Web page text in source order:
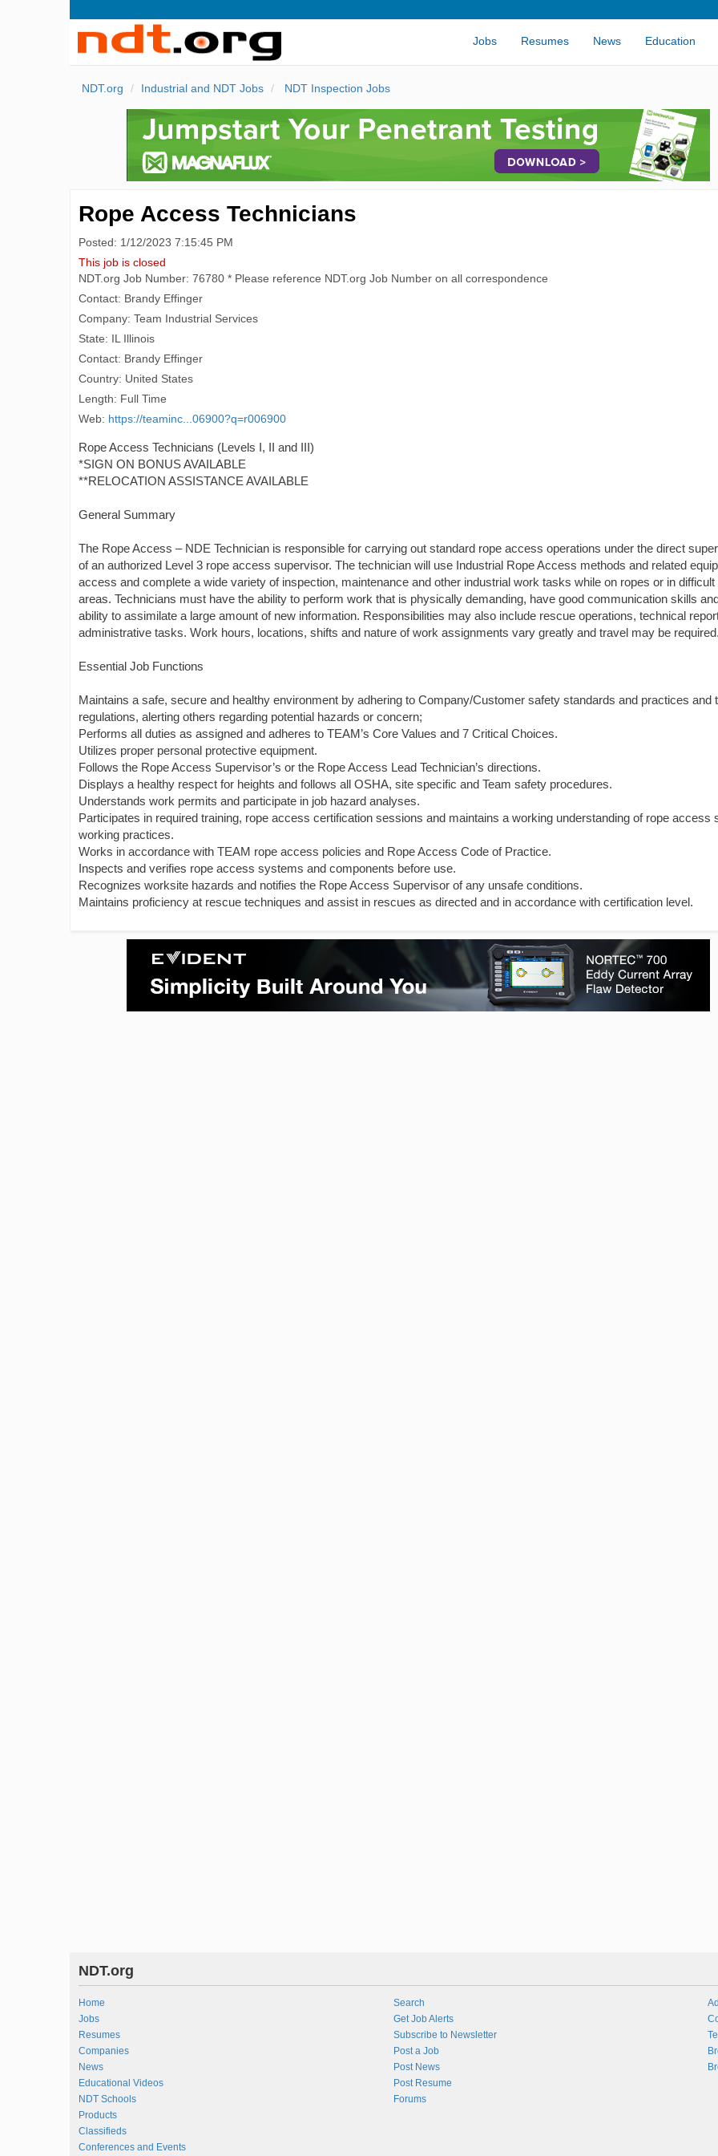
Jobs Resumes News Education
NDT.org Industrial and NDT Jobs NDT Inspection Jobs
Rope Access Technicians
Posted: 1/12/2023 7:15:45 PM
This job is closed
NDT.org Job Number: 76780 * Please reference NDT.org Job Number on all correspondence
Contact: Brandy Effinger
Company: Team Industrial Services
State: IL Illinois
Contact: Brandy Effinger
Country: United States
Length: Full Time
Web: https://teaminc...06900?q=r006900
Rope Access Technicians (Levels I, II and III)
*SIGN ON BONUS AVAILABLE
**RELOCATION ASSISTANCE AVAILABLE
General Summary
The Rope Access – NDE Technician is responsible for carrying out standard rope access operations under the direct
of an authorized Level 3 rope access supervisor. The technician will use Industrial Rope Access methods and related
access and complete a wide variety of inspection, maintenance and other industrial work tasks while on ropes or in
areas. Technicians must have the ability to perform work that is physically demanding, have good communication skills
ability to assimilate a large amount of new information. Responsibilities may also include rescue operations, technical
administrative tasks. Work hours, locations, shifts and nature of work assignments vary greatly and travel may be
Essential Job Functions
Maintains a safe, secure and healthy environment by adhering to Company/Customer safety standards and practices and
regulations, alerting others regarding potential hazards or concern;
Performs all duties as assigned and adheres to TEAM’s Core Values and 7 Critical Choices.
Utilizes proper personal protective equipment.
Follows the Rope Access Supervisor’s or the Rope Access Lead Technician’s directions.
Displays a healthy respect for heights and follows all OSHA, site specific and Team safety procedures.
Understands work permits and participate in job hazard analyses.
Participates in required training, rope access certification sessions and maintains a working understanding of rope access
working practices.
Works in accordance with TEAM rope access policies and Rope Access Code of Practice.
Inspects and verifies rope access systems and components before use.
Recognizes worksite hazards and notifies the Rope Access Supervisor of any unsafe conditions.
Maintains proficiency at rescue techniques and assist in rescues as directed and in accordance with certification level.
NDT.org
Home
Jobs
Resumes
Companies
News
Educational Videos
NDT Schools
Products
Classifieds
Conferences and Events
Search
Get Job Alerts
Subscribe to Newsletter
Post a Job
Post News
Post Resume
Forums